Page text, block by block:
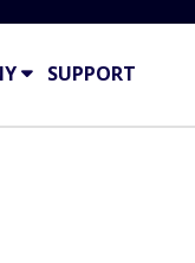
SUPPORT